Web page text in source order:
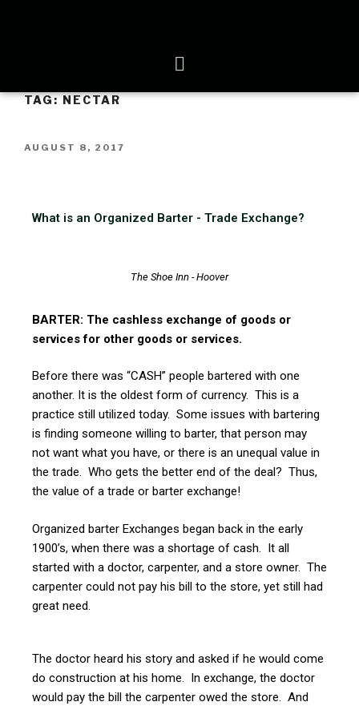
TAG:NECTAR
AUGUST 8, 2017
What is an Organized Barter - Trade Exchange?
The Shoe Inn - Hoover
BARTER: The cashless exchange of goods or
services for other goods or services.
Before there was “CASH” people bartered with one
another. It is the oldest form of currency. This is a
practice still utilized today. Some issues with bartering
is finding someone willing to barter, that person may
not want what you have, or there is an unequal value in
the trade. Who gets the better end of the deal? Thus,
the value of a trade or barter exchange!
Organized barter Exchanges began back in the early
1900’s, when there was a shortage of cash. It all
started with a doctor, carpenter, and a store owner. The
carpenter could not pay his bill to the store, yet still had
great need.
The doctor heard his story and asked if he would come
do construction at his home. In exchange, the doctor
would pay the bill the carpenter owed the store. And